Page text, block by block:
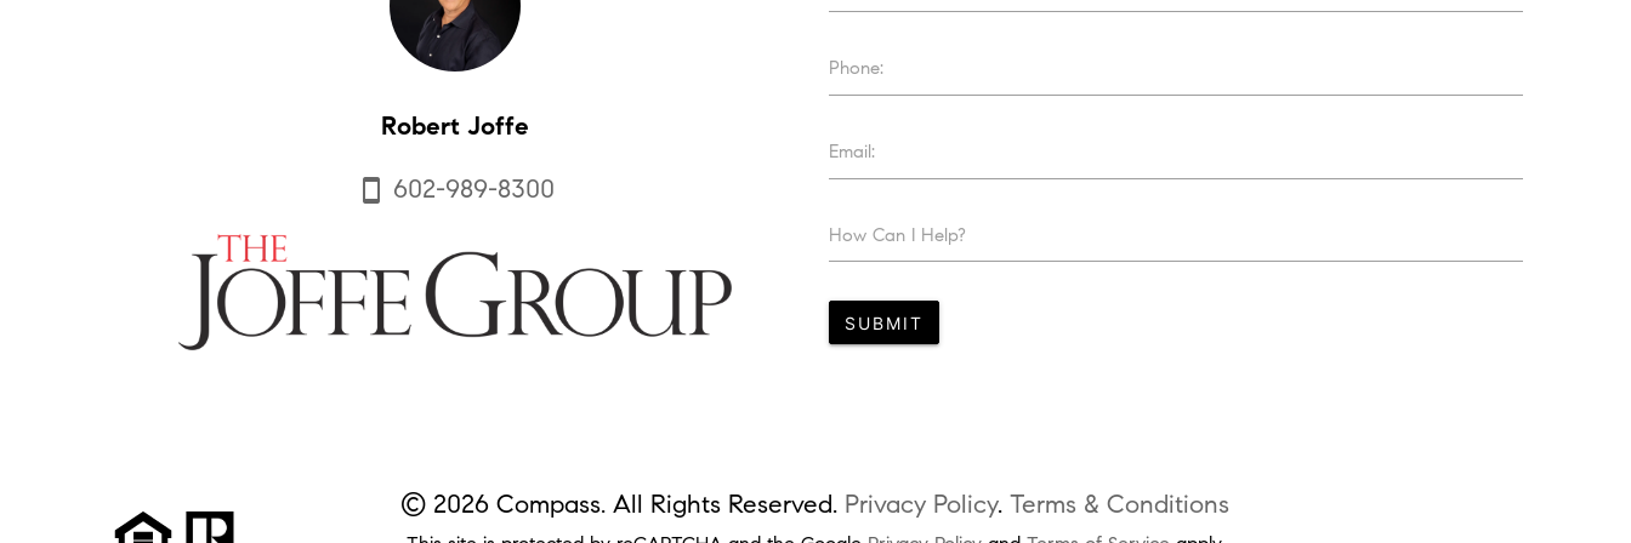
Robert Joffe
smartphone 602-989-8300
Phone:
Email:
How Can I Help?
SUBMIT
© 2026 Compass. All Rights Reserved. Privacy Policy.Terms & Conditions